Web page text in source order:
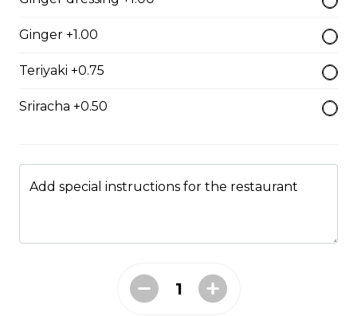
Crab Stick Sushi
$5.50
Shrimp Sushi
$6.50
Ginger +1.00
Teriyaki +0.75
Sriracha +0.50
Add special instructions for the restaurant